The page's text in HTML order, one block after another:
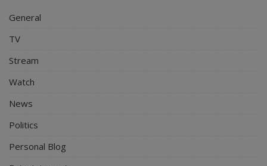
General
TV
Stream
Watch
News
Politics
Personal Blog